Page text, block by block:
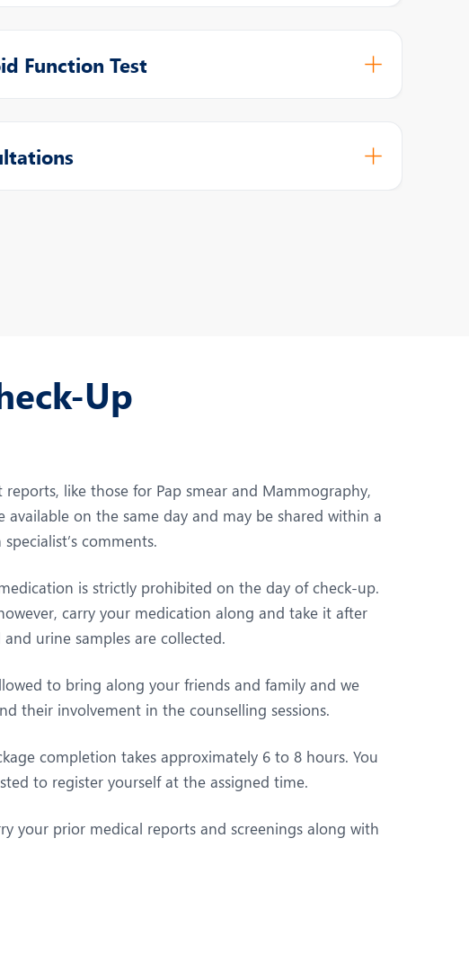
Function Test
Up
reports, like those for Pap smear and Mammography,
available on the same day and may be shared within a
comments.
is strictly prohibited on the day of check-up.
carry your medication along and take it after
urine samples are collected.
to bring along your friends and family and we
their involvement in the counselling sessions.
completion takes approximately 6 to 8 hours. You
to register yourself at the assigned time.
your prior medical reports and screenings along with